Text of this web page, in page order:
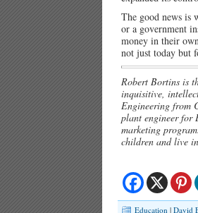
The good news is
or a government
money in their
not just today but
Robert Bortins is
inquisitive,
Engineering from
plant engineer for
marketing
children and live
Education | David